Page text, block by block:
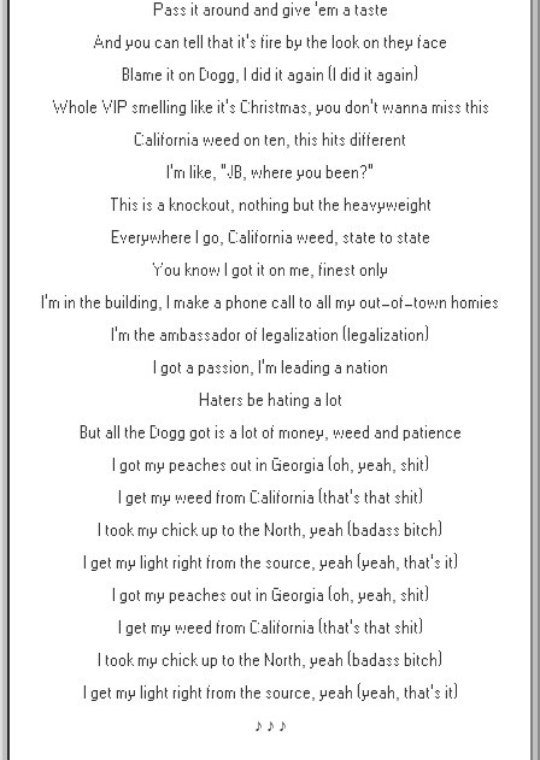
Pass it around and give 'em a taste
And you can tell that it's fire by the look on they face
Blame it on Dogg, I did it again (I did it again)
Whole VIP smelling like it's Christmas, you don't wanna miss this
California weed on ten, this hits different
I'm like, "JB, where you been?"
This is a knockout, nothing but the heavyweight
Everywhere I go, California weed, state to state
You know I got it on me, finest only
I'm in the building, I make a phone call to all my out-of-town homies
I'm the ambassador of legalization (legalization)
I got a passion, I'm leading a nation
Haters be hating a lot
But all the Dogg got is a lot of money, weed and patience
I got my peaches out in Georgia (oh, yeah, shit)
I get my weed from California (that's that shit)
I took my chick up to the North, yeah (badass bitch)
I get my light right from the source, yeah (yeah, that's it)
I got my peaches out in Georgia (oh, yeah, shit)
I get my weed from California (that's that shit)
I took my chick up to the North, yeah (badass bitch)
I get my light right from the source, yeah (yeah, that's it)
♪ ♪ ♪